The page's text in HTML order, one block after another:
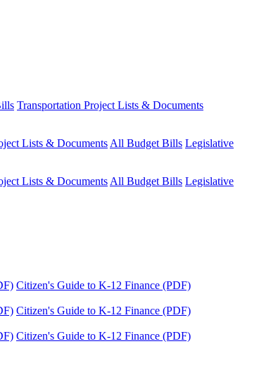
Transportation Project Lists & Documents
Lists & DocumentsAll Budget Bills Legislative
Lists & DocumentsAll Budget Bills Legislative
Citizen's Guide to K-12 Finance (PDF)
Citizen's Guide to K-12 Finance (PDF)
Citizen's Guide to K-12 Finance (PDF)